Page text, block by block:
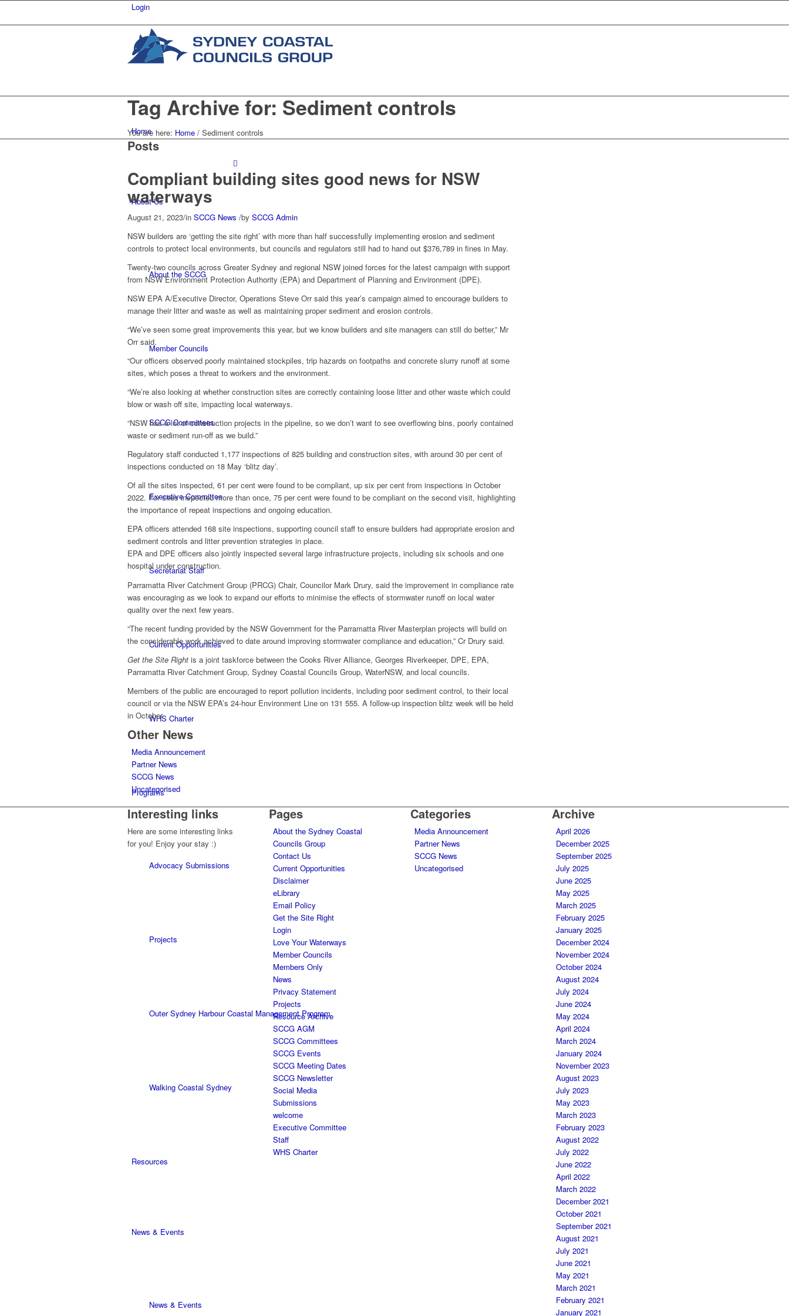
Login
Home
About Us
About the SCCG
Member Councils
SCCG Committees
Executive Committee
Secretariat Staff
Current Opportunities
WHS Charter
Programs
Advocacy Submissions
Projects
Outer Sydney Harbour Coastal Management Program
Walking Coastal Sydney
Resources
News & Events
News & Events
Tag Archive for: Sediment controls
You are here: Home / Sediment controls
Posts
Compliant building sites good news for NSW
waterways
August 21, 2023/in SCCG News /by SCCG Admin
NSW builders are ‘getting the site right’ with more than half successfully implementing erosion and sediment
controls to protect local environments, but councils and regulators still had to hand out $376,789 in fines in May.
Twenty-two councils across Greater Sydney and regional NSW joined forces for the latest campaign with support
from NSW Environment Protection Authority (EPA) and Department of Planning and Environment (DPE).
NSW EPA A/Executive Director, Operations Steve Orr said this year’s campaign aimed to encourage builders to
manage their litter and waste as well as maintaining proper sediment and erosion controls.
“We’ve seen some great improvements this year, but we know builders and site managers can still do better,” Mr
Orr said.
“Our officers observed poorly maintained stockpiles, trip hazards on footpaths and concrete slurry runoff at some
sites, which poses a threat to workers and the environment.
“We’re also looking at whether construction sites are correctly containing loose litter and other waste which could
blow or wash off site, impacting local waterways.
“NSW has a lot of construction projects in the pipeline, so we don’t want to see overflowing bins, poorly contained
waste or sediment run-off as we build.”
Regulatory staff conducted 1,177 inspections of 825 building and construction sites, with around 30 per cent of
inspections conducted on 18 May ‘blitz day’.
Of all the sites inspected, 61 per cent were found to be compliant, up six per cent from inspections in October
2022. For sites inspected more than once, 75 per cent were found to be compliant on the second visit, highlighting
the importance of repeat inspections and ongoing education.
EPA officers attended 168 site inspections, supporting council staff to ensure builders had appropriate erosion and
sediment controls and litter prevention strategies in place.
EPA and DPE officers also jointly inspected several large infrastructure projects, including six schools and one
hospital under construction.
Parramatta River Catchment Group (PRCG) Chair, Councilor Mark Drury, said the improvement in compliance rate
was encouraging as we look to expand our efforts to minimise the effects of stormwater runoff on local water
quality over the next few years.
“The recent funding provided by the NSW Government for the Parramatta River Masterplan projects will build on
the considerable work achieved to date around improving stormwater compliance and education,” Cr Drury said.
Get the Site Right is a joint taskforce between the Cooks River Alliance, Georges Riverkeeper, DPE, EPA,
Parramatta River Catchment Group, Sydney Coastal Councils Group, WaterNSW, and local councils.
Members of the public are encouraged to report pollution incidents, including poor sediment control, to their local
council or via the NSW EPA’s 24-hour Environment Line on 131 555. A follow-up inspection blitz week will be held
in October.
Other News
Media Announcement
Partner News
SCCG News
Uncategorised
Interesting links
Here are some interesting links
for you! Enjoy your stay :)
Pages
About the Sydney Coastal
Councils Group
Contact Us
Current Opportunities
Disclaimer
eLibrary
Email Policy
Get the Site Right
Login
Love Your Waterways
Member Councils
Members Only
News
Privacy Statement
Projects
Resource Archive
SCCG AGM
SCCG Committees
SCCG Events
SCCG Meeting Dates
SCCG Newsletter
Social Media
Submissions
welcome
Executive Committee
Staff
WHS Charter
Categories
Media Announcement
Partner News
SCCG News
Uncategorised
Archive
April 2026
December 2025
September 2025
July 2025
June 2025
May 2025
March 2025
February 2025
January 2025
December 2024
November 2024
October 2024
August 2024
July 2024
June 2024
May 2024
April 2024
March 2024
January 2024
November 2023
August 2023
July 2023
May 2023
March 2023
February 2023
August 2022
July 2022
June 2022
April 2022
March 2022
December 2021
October 2021
September 2021
August 2021
July 2021
June 2021
May 2021
March 2021
February 2021
January 2021